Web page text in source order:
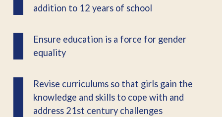
addition to 12 years of school
Ensure education is a force for gender
equality
Revise curriculums so that girls gain the
knowledge and skills to cope with and
address 21st century challenges